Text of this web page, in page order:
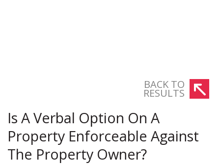
BACK TO
RESULTS
Is A Verbal Option On A
Property Enforceable Against
The Property Owner?